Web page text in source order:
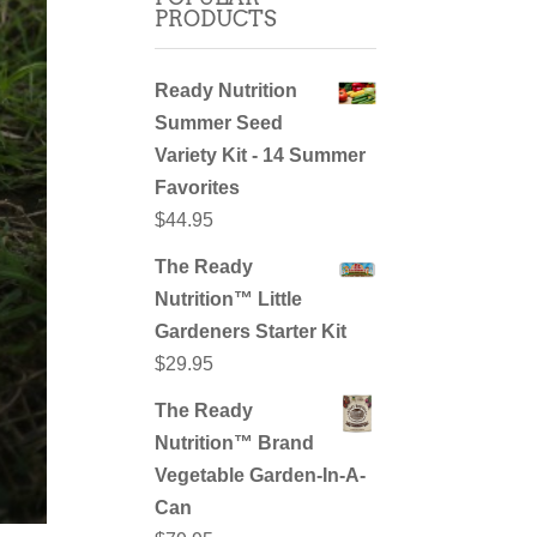
PRODUCTS
Ready Nutrition
Summer Seed
Variety Kit - 14 Summer
Favorites
$44.95
The Ready
Nutrition™ Little
Gardeners Starter Kit
$29.95
The Ready
Nutrition™ Brand
Vegetable Garden-In-A-
Can